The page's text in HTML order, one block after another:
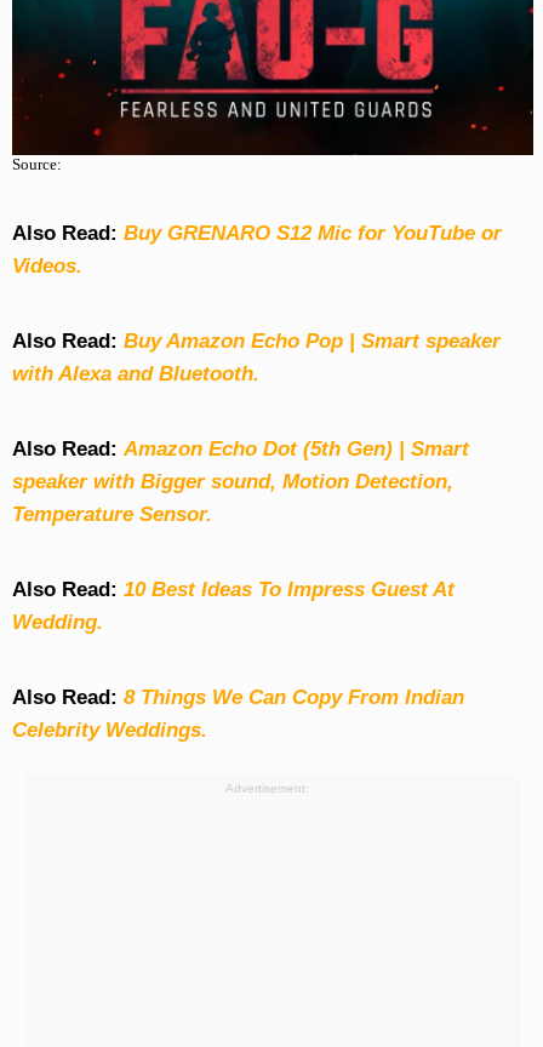
Source:
Also Read: Buy GRENARO S12 Mic for YouTube or
Videos.
Also Read: Buy Amazon Echo Pop | Smart speaker
with Alexa and Bluetooth.
Also Read:Amazon Echo Dot (5th Gen) | Smart
speaker with Bigger sound, Motion Detection,
Temperature Sensor.
Also Read: 10 Best Ideas To Impress Guest At
Wedding.
Also Read: 8 Things We Can Copy From Indian
Celebrity Weddings.
Advertisement: